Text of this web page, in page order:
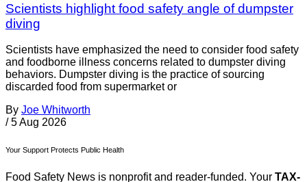
Scientists highlight food safety angle of dumpster
diving
Scientists have emphasized the need to consider food safety
and foodborne illness concerns related to dumpster diving
behaviors. Dumpster diving is the practice of sourcing
discarded food from supermarket or
By Joe Whitworth
/ 5 Aug 2026
Your Support Protects Public Health
Food Safety News is nonprofit and reader-funded. Your TAX-